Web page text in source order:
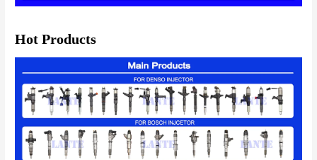
Hot Products